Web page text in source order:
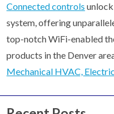
Connected controls
system, offering
top-notch WiFi-enabled
products in the Denver
Mechanical HVAC,